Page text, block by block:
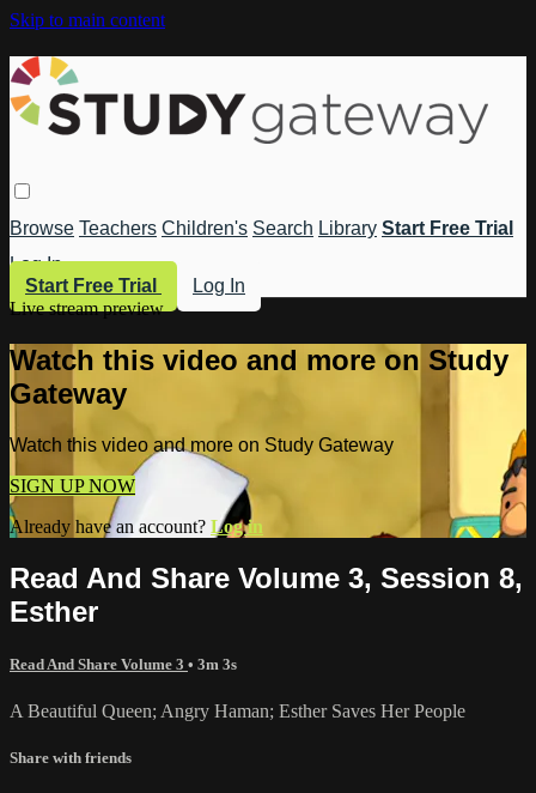
Skip to main content
Browse Teachers Children's Search Library Start Free Trial
Log In
Start Free Trial
Log In
Live stream preview
Watch this video and more on Study
Gateway
Watch this video and more on Study Gateway
SIGN UP NOW
Already have an account? Log in
Read And Share Volume 3, Session 8,
Esther
Read And Share Volume 3 • 3m 3s
A Beautiful Queen; Angry Haman; Esther Saves Her People
Share with friends